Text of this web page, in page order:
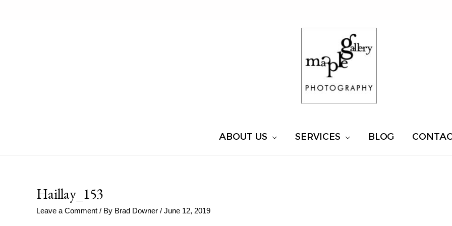
ABOUT US SERVICES BLOG
Haillay_153
Leave a Comment / By Brad Downer / June 12, 2019